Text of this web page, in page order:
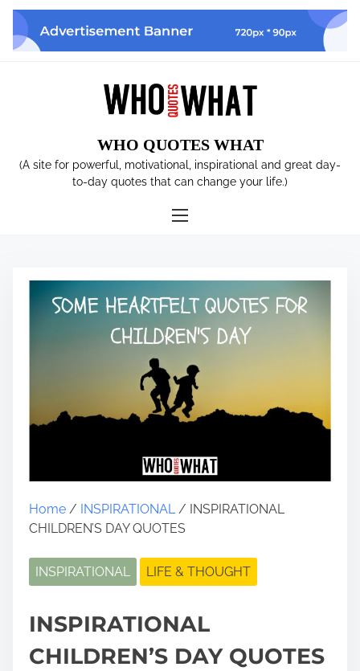
WHO QUOTES WHAT
(A site for powerful, motivational, inspirational and great day-
to-day quotes that can change your life.)
Home / INSPIRATIONAL / INSPIRATIONAL
CHILDREN’S DAY QUOTES
INSPIRATIONAL LIFE & THOUGHT
INSPIRATIONAL
CHILDREN’S DAY QUOTES